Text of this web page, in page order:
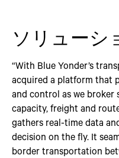
ソリューシ
“With Blue Yonder’s
acquired a platform that
and control as we broker
capacity, freight and
gathers real-time data
decision on the fly. It
border transportation